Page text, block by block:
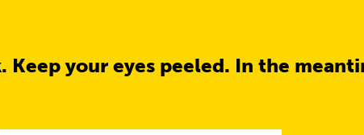
Keep your eyes peeled. In the